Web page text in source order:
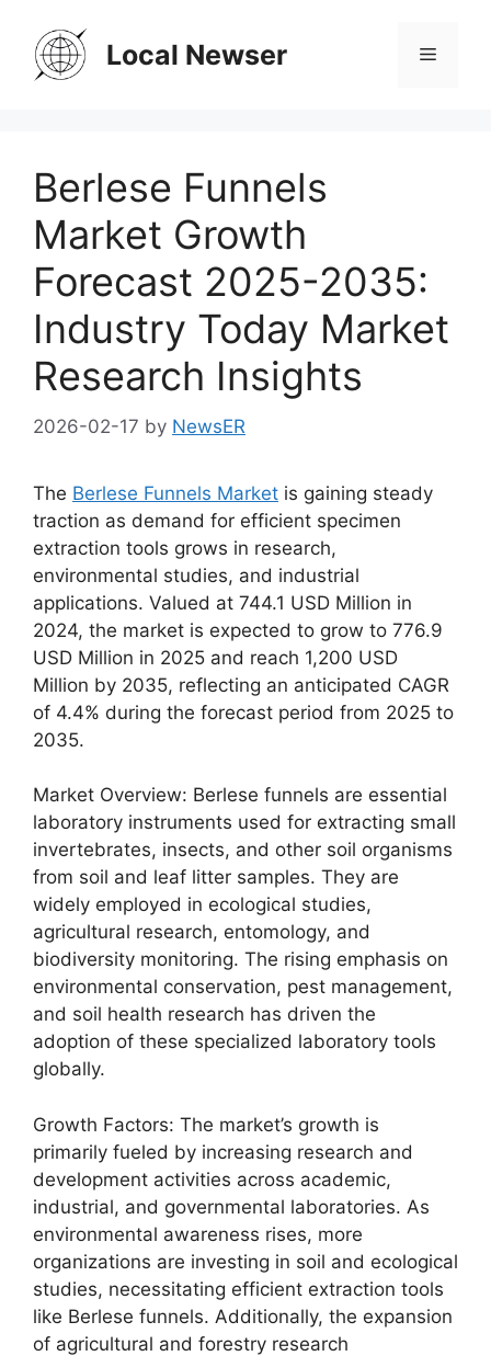
content
Local Newser Menu
Berlese Funnels
Market Growth
Forecast 2025-2035:
Industry Today Market
Research Insights
2026-02-17 by NewsER
The Berlese Funnels Market is gaining steady
traction as demand for efficient specimen
extraction tools grows in research,
environmental studies, and industrial
applications. Valued at 744.1 USD Million in
2024, the market is expected to grow to 776.9
USD Million in 2025 and reach 1,200 USD
Million by 2035, reflecting an anticipated CAGR
of 4.4% during the forecast period from 2025 to
2035.
Market Overview: Berlese funnels are essential
laboratory instruments used for extracting small
invertebrates, insects, and other soil organisms
from soil and leaf litter samples. They are
widely employed in ecological studies,
agricultural research, entomology, and
biodiversity monitoring. The rising emphasis on
environmental conservation, pest management,
and soil health research has driven the
adoption of these specialized laboratory tools
globally.
Growth Factors: The market’s growth is
primarily fueled by increasing research and
development activities across academic,
industrial, and governmental laboratories. As
environmental awareness rises, more
organizations are investing in soil and ecological
studies, necessitating efficient extraction tools
like Berlese funnels. Additionally, the expansion
of agricultural and forestry research